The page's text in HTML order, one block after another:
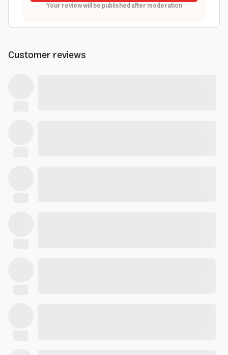
Your review will be published after moderation
Customer reviews